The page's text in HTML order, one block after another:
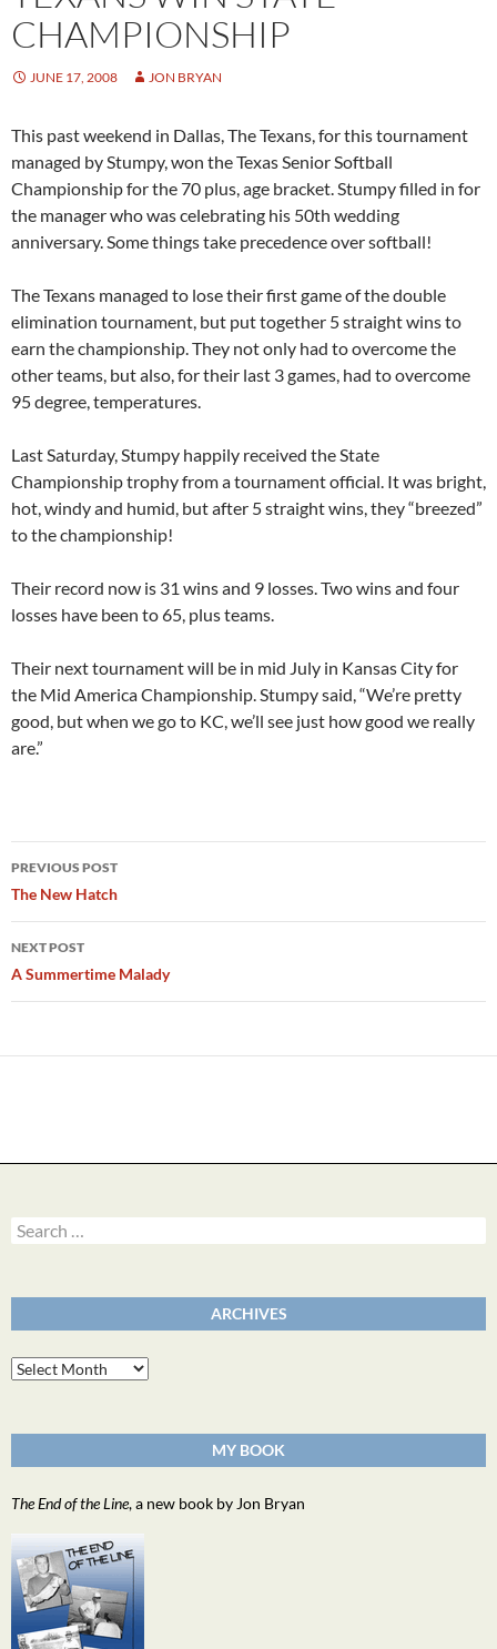
CHAMPIONSHIP
JUNE 17, 2008 JON BRYAN
This past weekend in Dallas, The Texans, for this tournament
managed by Stumpy, won the Texas Senior Softball
Championship for the 70 plus, age bracket. Stumpy filled in for
the manager who was celebrating his 50th wedding
anniversary. Some things take precedence over softball!
The Texans managed to lose their first game of the double
elimination tournament, but put together 5 straight wins to
earn the championship. They not only had to overcome the
other teams, but also, for their last 3 games, had to overcome
95 degree, temperatures.
Last Saturday, Stumpy happily received the State
Championship trophy from a tournament official. It was bright,
hot, windy and humid, but after 5 straight wins, they “breezed”
to the championship!
Their record now is 31 wins and 9 losses. Two wins and four
losses have been to 65, plus teams.
Their next tournament will be in mid July in Kansas City for
the Mid America Championship. Stumpy said, “We’re pretty
good, but when we go to KC, we’ll see just how good we really
are.”
Post
navigation
PREVIOUS POST
The New Hatch
NEXT POST
A Summertime Malady
Search
for:
ARCHIVES
Archives
MY BOOK
The End of the Line, a new book by Jon Bryan